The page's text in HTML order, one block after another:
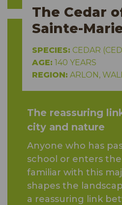
The Cedar
Sainte-
SPECIES: CEDAR
AGE: 140 YEARS
REGION: ARLON,
The reassuring
city and nature
Anyone who has
school or enters
familiar with this
shapes the
a reassuring link